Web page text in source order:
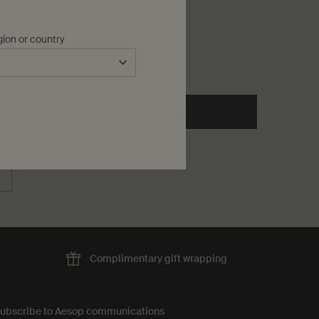
cart
Complimentarygift wrapping
to Aesop communications
or country